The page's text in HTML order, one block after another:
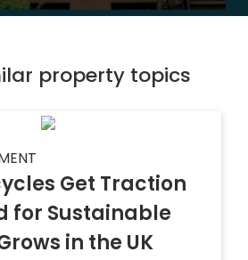
property topics
Get Traction
for Sustainable
in the UK